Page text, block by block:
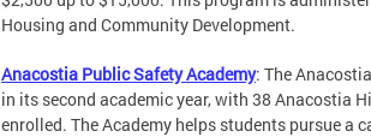
Housing and Community Development.
Anacostia Public Safety Academy: The
in its second academic year, with 38 Anacostia
enrolled. The Academy helps students pursue a